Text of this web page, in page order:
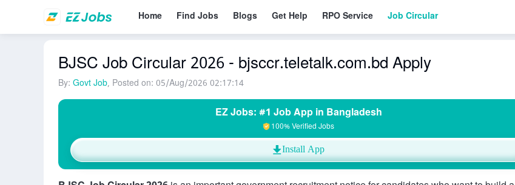
Home Find Jobs Blogs Get Help RPO Service Job Circular
BJSC Job Circular 2026 - bjsccr.teletalk.com.bd Apply
By: Govt Job, Posted on: 05/Aug/2026 02:17:14
EZ Jobs: #1 Job App in Bangladesh
100% Verified Jobs
Install App